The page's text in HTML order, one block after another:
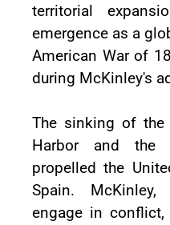
territorial
emergence as a
American War of
during McKinley's
The sinking of the
Harbor and the
propelled the
Spain.
engage in conflict,